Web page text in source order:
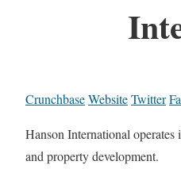
CrunchbaseWebsiteTwitter
Hanson International operates
and property development.